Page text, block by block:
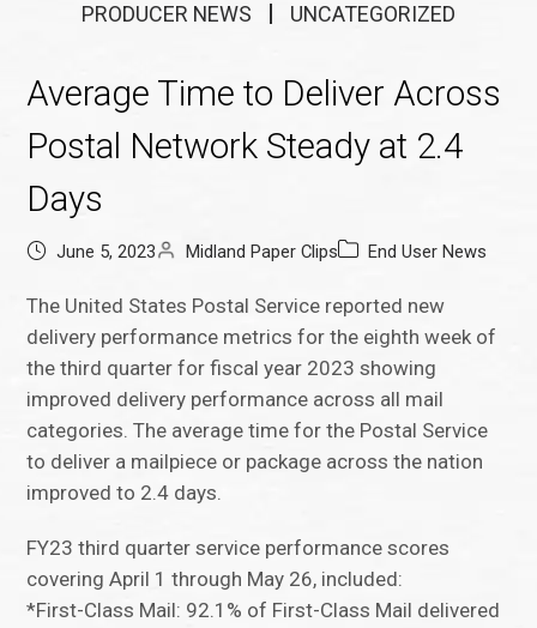
PRODUCER NEWS
UNCATEGORIZED
Average Time to Deliver Across
Postal Network Steady at 2.4
Days
June 5, 2023 Midland Paper Clips End User News
The United States Postal Service reported new
delivery performance metrics for the eighth week of
the third quarter for fiscal year 2023 showing
improved delivery performance across all mail
categories. The average time for the Postal Service
to deliver a mailpiece or package across the nation
improved to 2.4 days.
FY23 third quarter service performance scores
covering April 1 through May 26, included:
*First-Class Mail: 92.1% of First-Class Mail delivered